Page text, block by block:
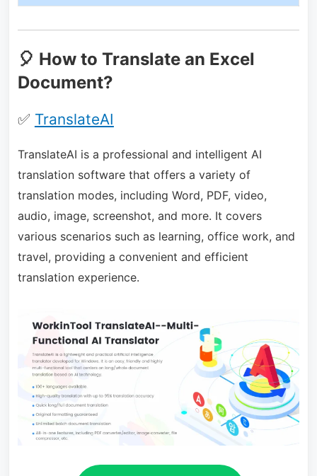
🎈 How to Translate an Excel
Document?
✅ TranslateAI
TranslateAI is a professional and intelligent AI
translation software that offers a variety of
translation modes, including Word, PDF, video,
audio, image, screenshot, and more. It covers
various scenarios such as learning, office work, and
travel, providing a convenient and efficient
translation experience.